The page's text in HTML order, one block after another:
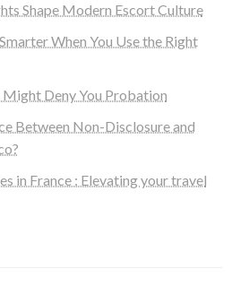
Shape Modern Escort Culture
When You Use the Right
Might Deny You Probation
Between Non-Disclosure and
in France : Elevating your travel